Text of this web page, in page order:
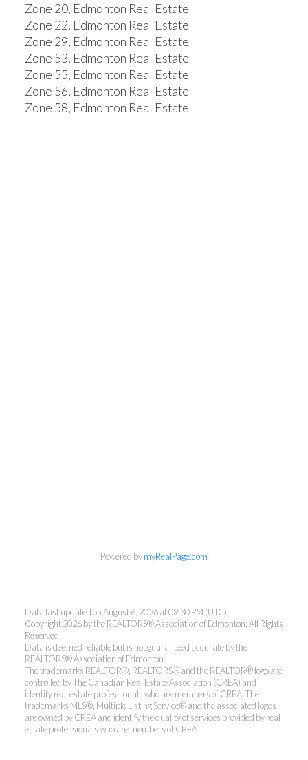
Zone 20, Edmonton Real Estate
Zone 22, Edmonton Real Estate
Zone 29, Edmonton Real Estate
Zone 53, Edmonton Real Estate
Zone 55, Edmonton Real Estate
Zone 56, Edmonton Real Estate
Zone 58, Edmonton Real Estate
Ann Dawrant
RE/MAX ELITE
Office:780-438-7000
Cell:780-940-6485
anndawrant@shaw.ca
Powered bymyRealPage.com
Data last updated on August 6, 2026 at 09:30 PM (UTC).
Copyright 2026 by the REALTORS® Association of Edmonton. All Rights
Reserved.
Data is deemed reliable but is not guaranteed accurate by the
REALTORS® Association of Edmonton.
The trademarks REALTOR®, REALTORS® and the REALTOR® logo are
controlled by The Canadian Real Estate Association (CREA) and
identify real estate professionals who are members of CREA. The
trademarks MLS®, Multiple Listing Service® and the associated logos
are owned by CREA and identify the quality of services provided by real
estate professionals who are members of CREA.